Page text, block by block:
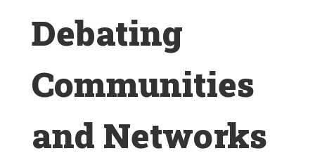
Debating
Communities
and Networks